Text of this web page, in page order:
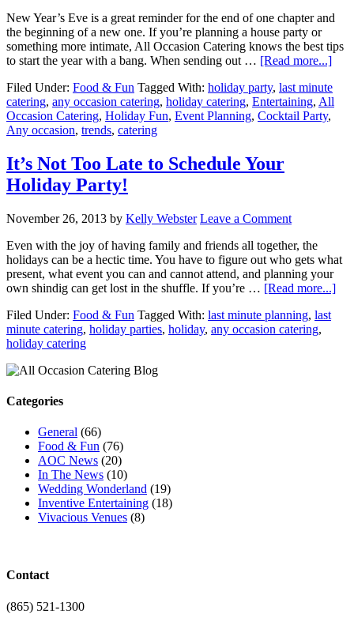
New Year’s Eve is a great reminder for the end of one chapter and
the beginning of a new one. If you’re planning a house party or
something more intimate, All Occasion Catering knows the best tips
to start the year with a bang. When sending out … [Read more...]
Filed Under: Food & Fun Tagged With: holiday party, last minute
catering, any occasion catering, holiday catering, Entertaining, All
Occasion Catering, Holiday Fun, Event Planning, Cocktail Party,
Any occasion, trends, catering
It’s Not Too Late to Schedule Your
Holiday Party!
November 26, 2013 by Kelly Webster Leave a Comment
Even with the joy of having family and friends all together, the
holidays can be a hectic time. You have to figure out who gets what
present, what event you can and cannot attend, and planning your
own shindig can get lost in the shuffle. If you’re … [Read more...]
Filed Under: Food & Fun Tagged With: last minute planning, last
minute catering, holiday parties, holiday, any occasion catering,
holiday catering
Categories
General (66)
Food & Fun (76)
AOC News (20)
In The News (10)
Wedding Wonderland (19)
Inventive Entertaining (18)
Vivacious Venues (8)
Contact
(865) 521-1300